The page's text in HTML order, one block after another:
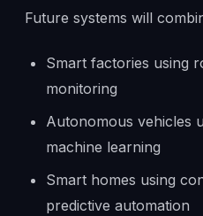
Future systems will
Smart factories using
monitoring
Autonomous vehicles
machine learning
Smart homes using
predictive automation